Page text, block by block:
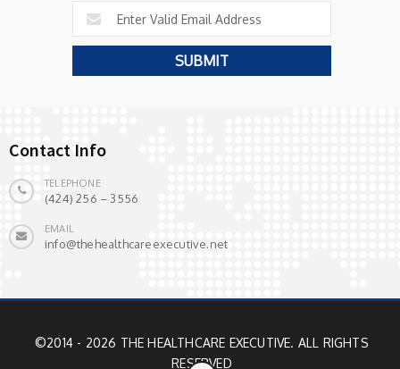
Contact Info
TELEPHONE
(424) 256 – 3556
EMAIL
info@thehealthcareexecutive.net
©2014 - 2026 THE HEALTHCARE EXECUTIVE. ALL RIGHTS
RESERVED